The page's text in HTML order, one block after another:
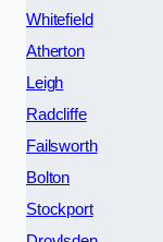
Whitefield
Atherton
Leigh
Radcliffe
Failsworth
Bolton
Stockport